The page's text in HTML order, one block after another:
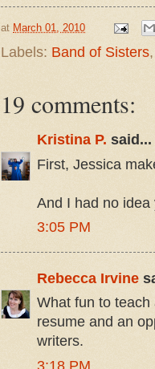
at March 01, 2010
Labels: Band of Sisters,
19 comments:
Kristina P. said...
First, Jessica
And I had no
3:05 PM
Rebecca Irvine
What fun to
resume and an
writers.
3:18 PM